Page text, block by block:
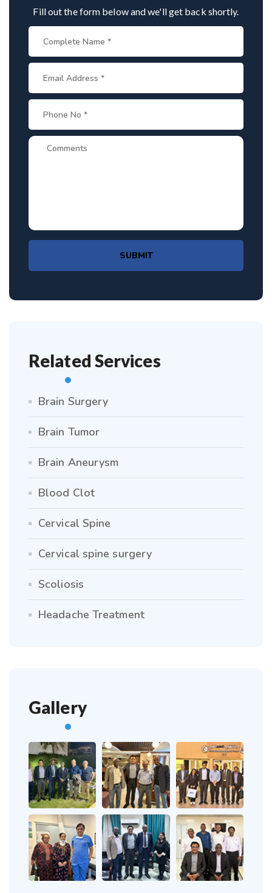
Fill out the form below and we'll get back shortly.
SUBMIT
Related Services
Brain Surgery
Brain Tumor
Brain Aneurysm
Blood Clot
Cervical Spine
Cervical spine surgery
Scoliosis
Headache Treatment
Gallery